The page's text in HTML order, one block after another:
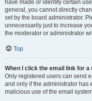
have made or identify certain
general, you cannot directly
set by the board administrator.
unnecessarily just to increase
the moderator or administrator
Top
When I click the email link for
Only registered users can send
and only if the administrator has
malicious use of the email